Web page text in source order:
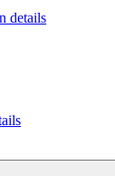
details